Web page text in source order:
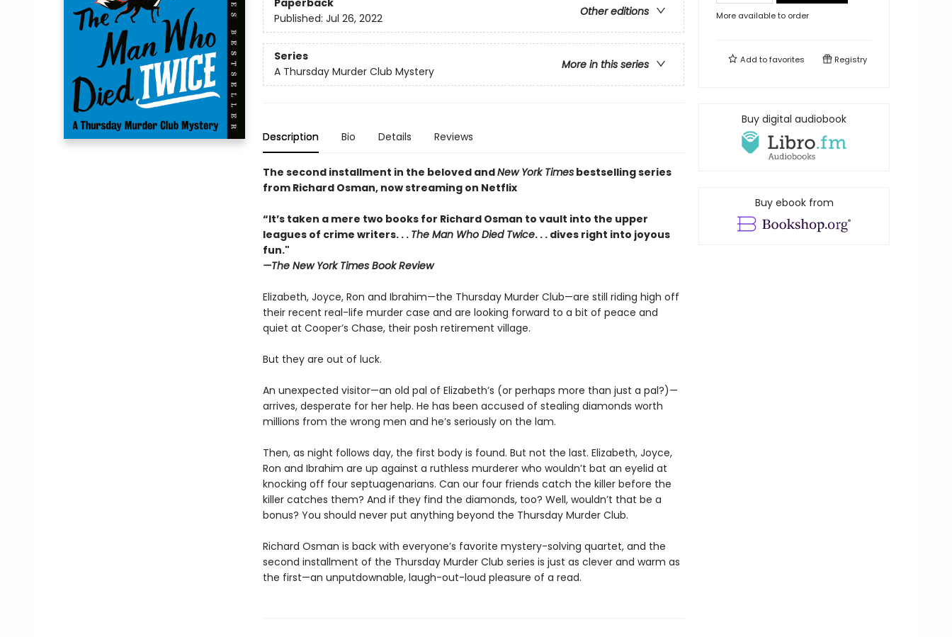
Paperback
Other editions
Published: Jul 26, 2022
Series
More in this series
A Thursday Murder Club Mystery
Description Bio Details Reviews
The second installment in the beloved andNew York Timesbestselling series
from Richard Osman, now streaming on Netflix
“It’s taken a mere two books for Richard Osman to vault into the upper
leagues of crime writers. . . The Man Who Died Twice. . . dives right into joyous
fun."
—The New York Times Book Review
Elizabeth, Joyce, Ron and Ibrahim—the Thursday Murder Club—are still riding high off
their recent real-life murder case and are looking forward to a bit of peace and
quiet at Cooper’s Chase, their posh retirement village.
But they are out of luck.
An unexpected visitor—an old pal of Elizabeth’s (or perhaps more than just a pal?)—
arrives, desperate for her help. He has been accused of stealing diamonds worth
millions from the wrong men and he’s seriously on the lam.
Then, as night follows day, the first body is found. But not the last. Elizabeth, Joyce,
Ron and Ibrahim are up against a ruthless murderer who wouldn’t bat an eyelid at
knocking off four septuagenarians. Can our four friends catch the killer before the
killer catches them? And if they find the diamonds, too? Well, wouldn’t that be a
bonus? You should never put anything beyond the Thursday Murder Club.
Richard Osman is back with everyone’s favorite mystery-solving quartet, and the
second installment of the Thursday Murder Club series is just as clever and warm as
the first—an unputdownable, laugh-out-loud pleasure of a read.
More available to order
Add tofavorites Registry
Buy digital audiobook
Buy ebook from